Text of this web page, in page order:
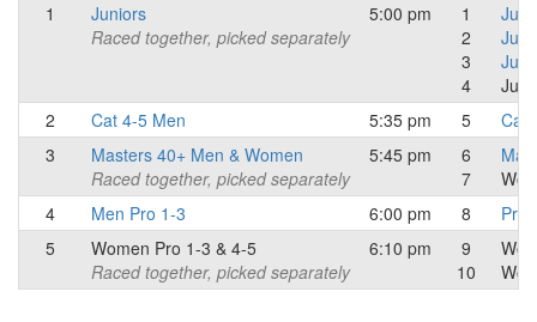
1
Juniors
Raced together, picked separately
5:00 pm
1
2
3
4
2
Cat 4-5 Men 5:35 pm 5
Cat
3
Masters 40+ Men & Women
Raced together, picked separately
5:45 pm
6
7
4
Men Pro 1-3 6:00 pm 8
5
Women Pro 1-3 & 4-5
Raced together, picked separately
6:10 pm
9
10